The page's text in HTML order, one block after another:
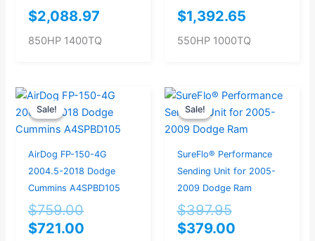
$2,088.97
850HP 1400TQ
$1,392.65
550HP 1000TQ
Sale!
Sale!
AirDog FP-150-4G
2004.5-2018 Dodge
Cummins A4SPBD105
$759.00
Original
price
was:
$759.00.
$721.00
Current
price
is:
$721.00.
Sale!
Sale!
SureFlo® Performance
Sending Unit for 2005-
2009 Dodge Ram
$397.95
Original
price
was:
$397.95.
$379.00
Current
price
is:
$379.00.